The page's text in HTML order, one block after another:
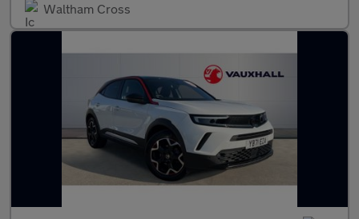
Waltham Cross